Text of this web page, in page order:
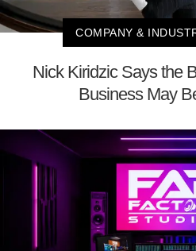
COMPANY &
Nick Kiridzic Says the
Business May